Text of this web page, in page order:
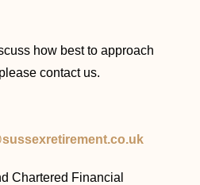
how best to approach
contact us.
Chartered Financial